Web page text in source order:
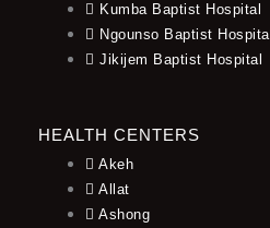
Kumba Baptist Hospital
Ngounso Baptist Hospital
Jikijem Baptist Hospital
HEALTH CENTERS
Akeh
Allat
Ashong